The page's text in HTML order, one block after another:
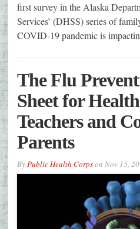
first survey in the Alaska
Services’ (DHSS) series of
COVID-19 pandemic is
The Flu
Sheet for
Teachers and
Parents
ByPublic Health Corpson Nov 15,